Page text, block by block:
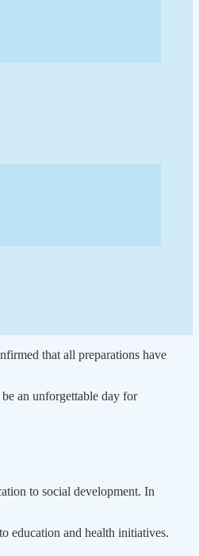
that all preparations have
an unforgettable day for
to social development. In
education and health initiatives.